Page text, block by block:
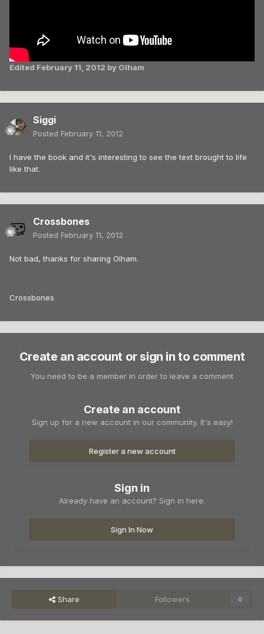
Edited February 11, 2012 by Olham
Siggi
Posted February 11, 2012
I have the book and it's interesting to see the text brought to life
like that.
Crossbones
Posted February 11, 2012
Not bad, thanks for sharing Olham.
Crossbones
Create an account or sign in to comment
You need to be a member in order to leave a comment
Create an account
Sign up for a new account in our community. It's easy!
Register a new account
Sign in
Already have an account? Sign in here.
Sign In Now
Share Followers 0